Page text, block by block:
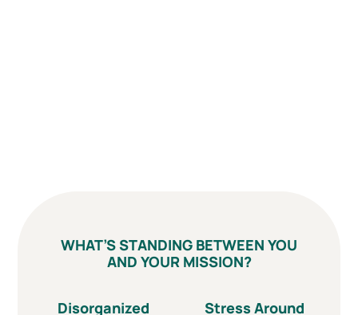
WHAT’S STANDING BETWEEN YOU
AND YOUR MISSION?
Disorganized Stress Around